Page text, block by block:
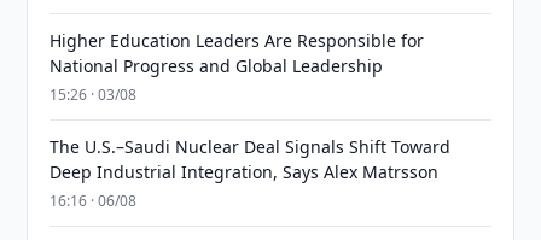
Higher Education Leaders Are Responsible for
National Progress and Global Leadership
15:26 · 03/08
The U.S.–Saudi Nuclear Deal Signals Shift Toward
Deep Industrial Integration, Says Alex Matrsson
16:16 · 06/08